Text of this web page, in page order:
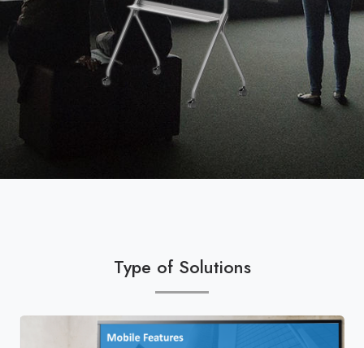
Type of Solutions